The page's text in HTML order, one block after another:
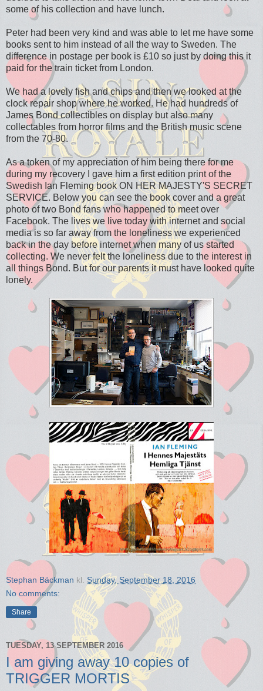
some of his collection and have lunch.
Peter had been very kind and was able to let me have some
books sent to him instead of all the way to Sweden. The
difference in postage per book is £10 so just by doing this it
paid for the train ticket from London.
We had a lovely fish and chips and then we looked at the
clock repair shop where he worked. He had hundreds of
James Bond collectibles on display but also many
collectables from horror films and the British music scene
from the 70-80.
As a token of my appreciation of him being there for me
during my recovery I gave him a first edition print of the
Swedish Ian Fleming book ON HER MAJESTY'S SECRET
SERVICE. Below you can see the book cover and a great
photo of two Bond fans who happened to meet over
Facebook. The lives we live today with internet and social
media is so far away from the loneliness we experienced
back in the day before internet when many of us started
collecting. We never felt the loneliness due to the interest in
all things Bond. But for our parents it must have looked quite
lonely.
Stephan Bäckman kl. Sunday, September 18, 2016
No comments:
Share
TUESDAY, 13 SEPTEMBER 2016
I am giving away 10 copies of
TRIGGER MORTIS